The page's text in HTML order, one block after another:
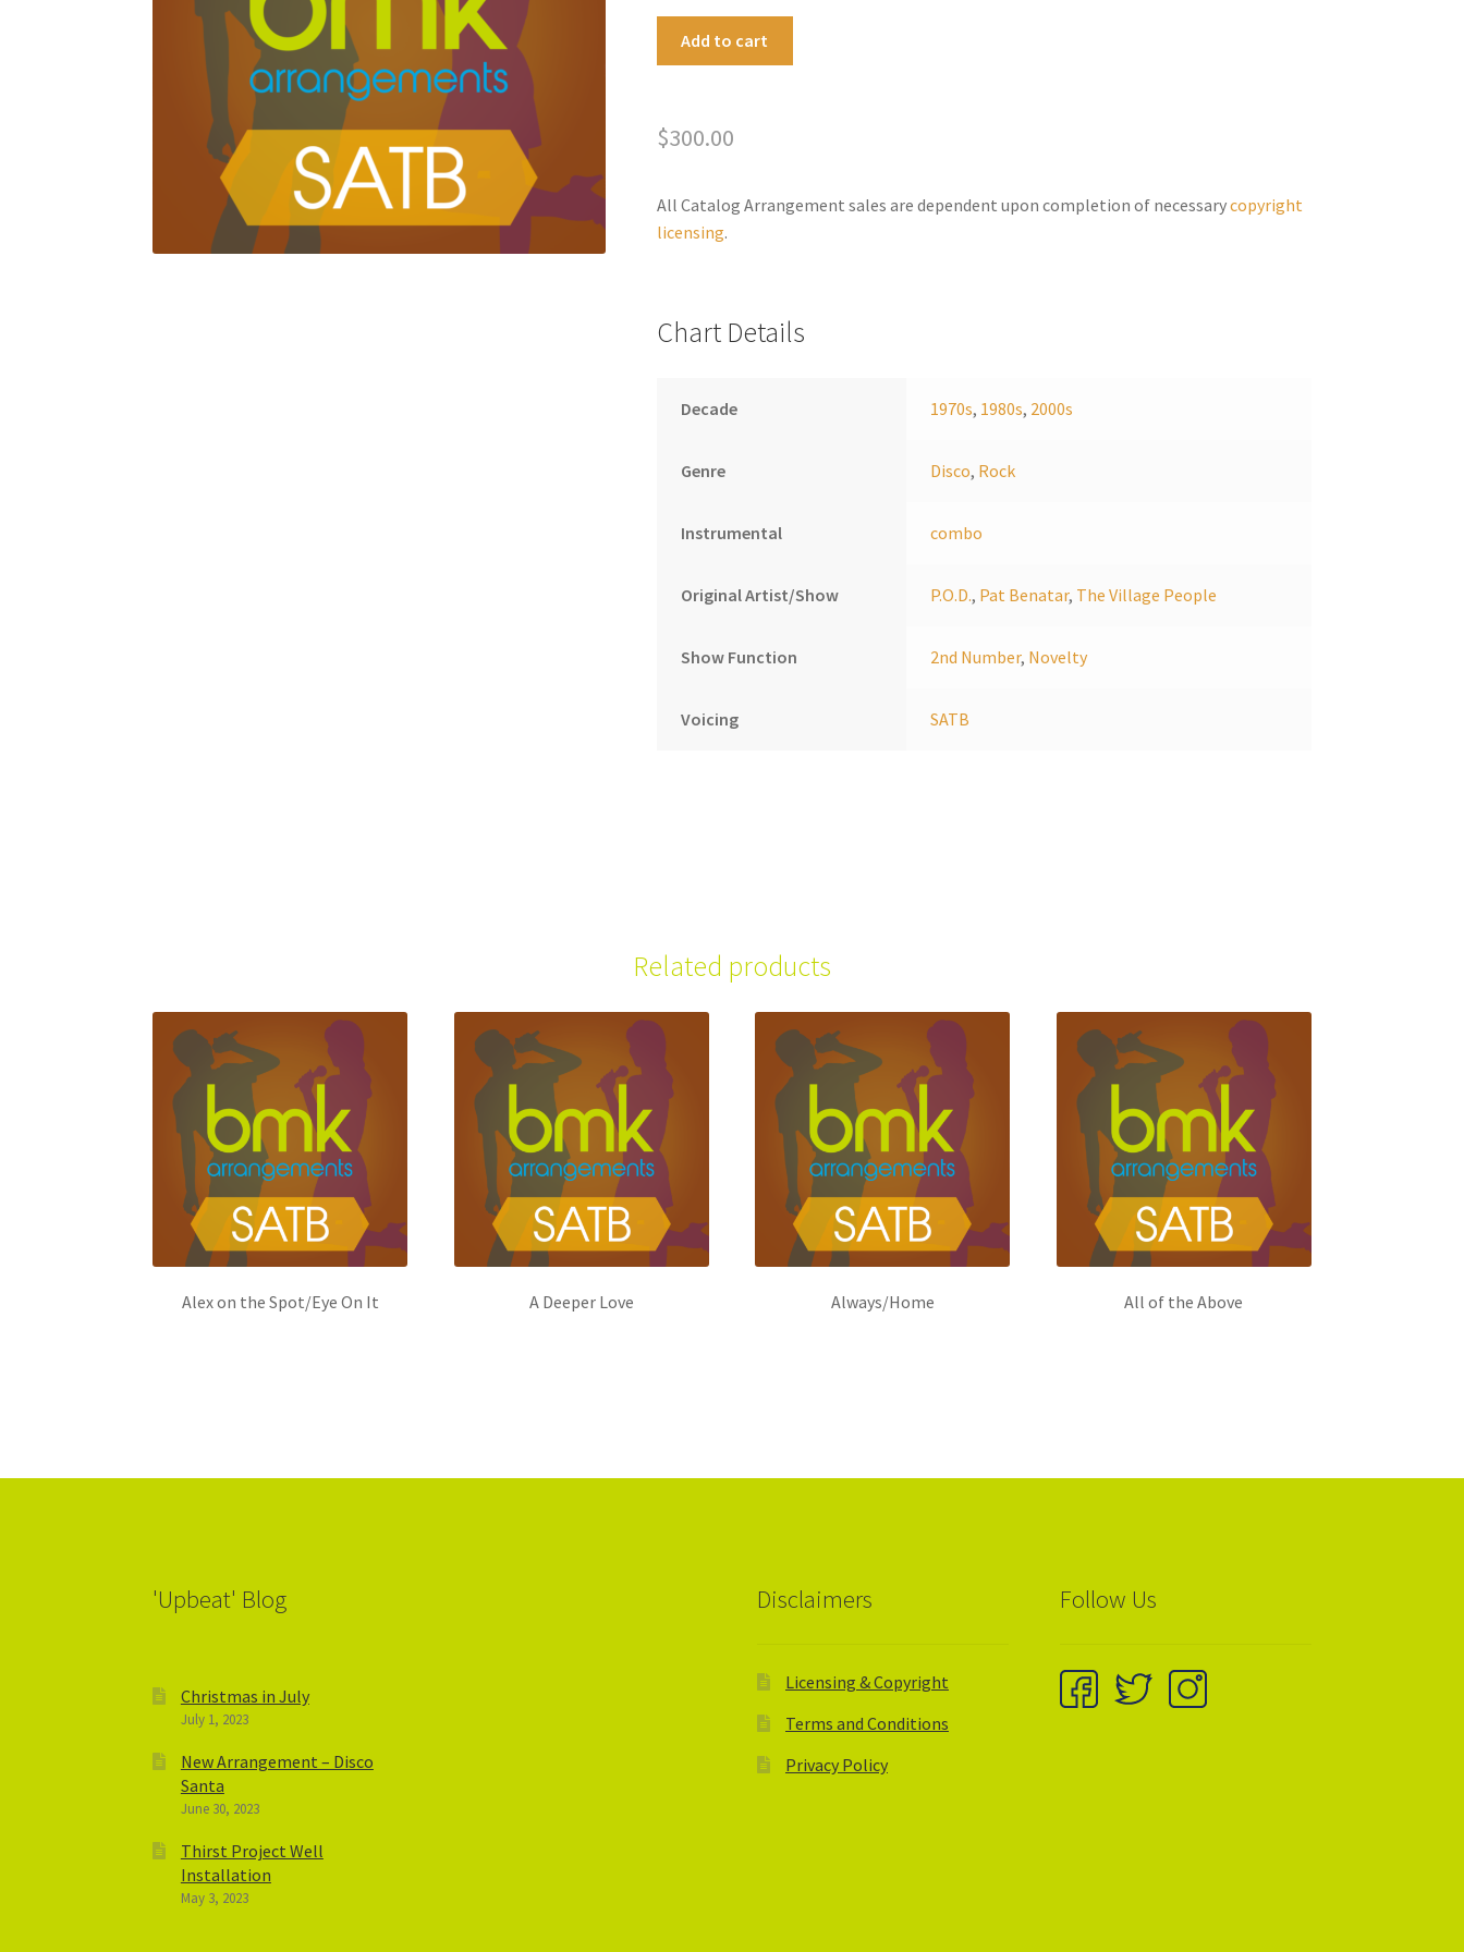
Add to cart
t
:
$300.00
All Catalog Arrangement sales are dependent upon completion of necessarycopyright
licensing.
Chart Details
Decade 1970s, 1980s, 2000s
Genre Disco, Rock
Instrumental combo
Original Artist/Show P.O.D., Pat Benatar, The Village People
Show Function 2nd Number, Novelty
Voicing SATB
Related products
Alex on the Spot/Eye On It A Deeper Love Always/Home All of the Above
'Upbeat' Blog
Christmas in July
July 1, 2023
New Arrangement – Disco
Santa
June 30, 2023
Thirst Project Well
Installation
May 3, 2023
Disclaimers
Licensing & Copyright
Terms and Conditions
Privacy Policy
Follow Us